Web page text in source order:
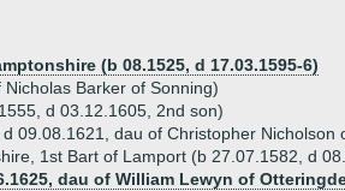
(b 08.1525, d 17.03.1595-6)
Barker of Sonning)
d 03.12.1605, 2nd son)
09.08.1621, dau of Christopher Nicholson
1st Bart of Lamport (b 27.07.1582, d
dau of William Lewyn of